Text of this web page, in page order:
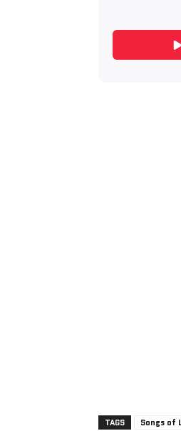
TAGS Songs of